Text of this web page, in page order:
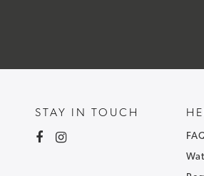
STAY IN TOUCH